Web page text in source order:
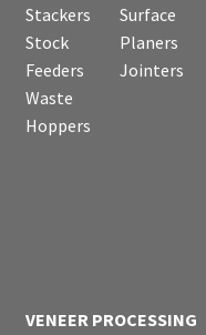
Stackers
Stock
Feeders
Waste
Hoppers
Surface
Planers
Jointers
VENEER PROCESSING